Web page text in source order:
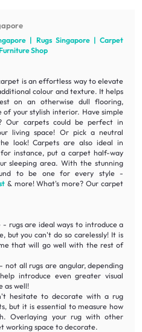
| Rugs Singapore | Carpet
Shop
is an effortless way to elevate
colour and texture. It helps
on an otherwise dull flooring,
your stylish interior. Have simple
Our carpets could be perfect in
living space! Or pick a neutral
look! Carpets are also ideal in
instance, put a carpet half-way
sleeping area. With the stunning
to be one for every style -
& more! What's more? Our carpet
- rugs are ideal ways to introduce a
but you can't do so carelessly! It is
that will go well with the rest of
not all rugs are angular, depending
introduce even greater visual
as well!
hesitate to decorate with a rug
but it is essential to measure how
Overlaying your rug with other
working space to decorate.